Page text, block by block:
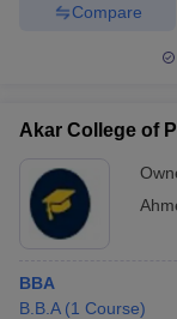
Compare
Akar College of
BBA
B.B.A (1 Course)